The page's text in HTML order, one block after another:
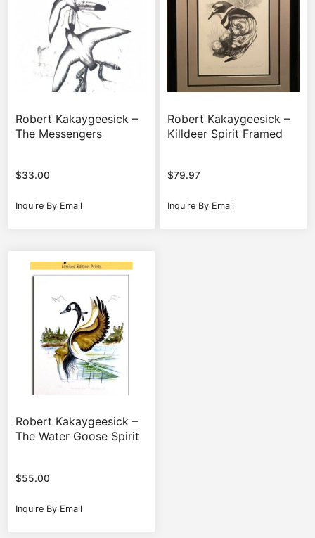
Robert Kakaygeesick –
The Messengers
$33.00
Inquire By Email
Robert Kakaygeesick –
Killdeer Spirit Framed
$79.97
Inquire By Email
Robert Kakaygeesick –
The Water Goose Spirit
$55.00
Inquire By Email